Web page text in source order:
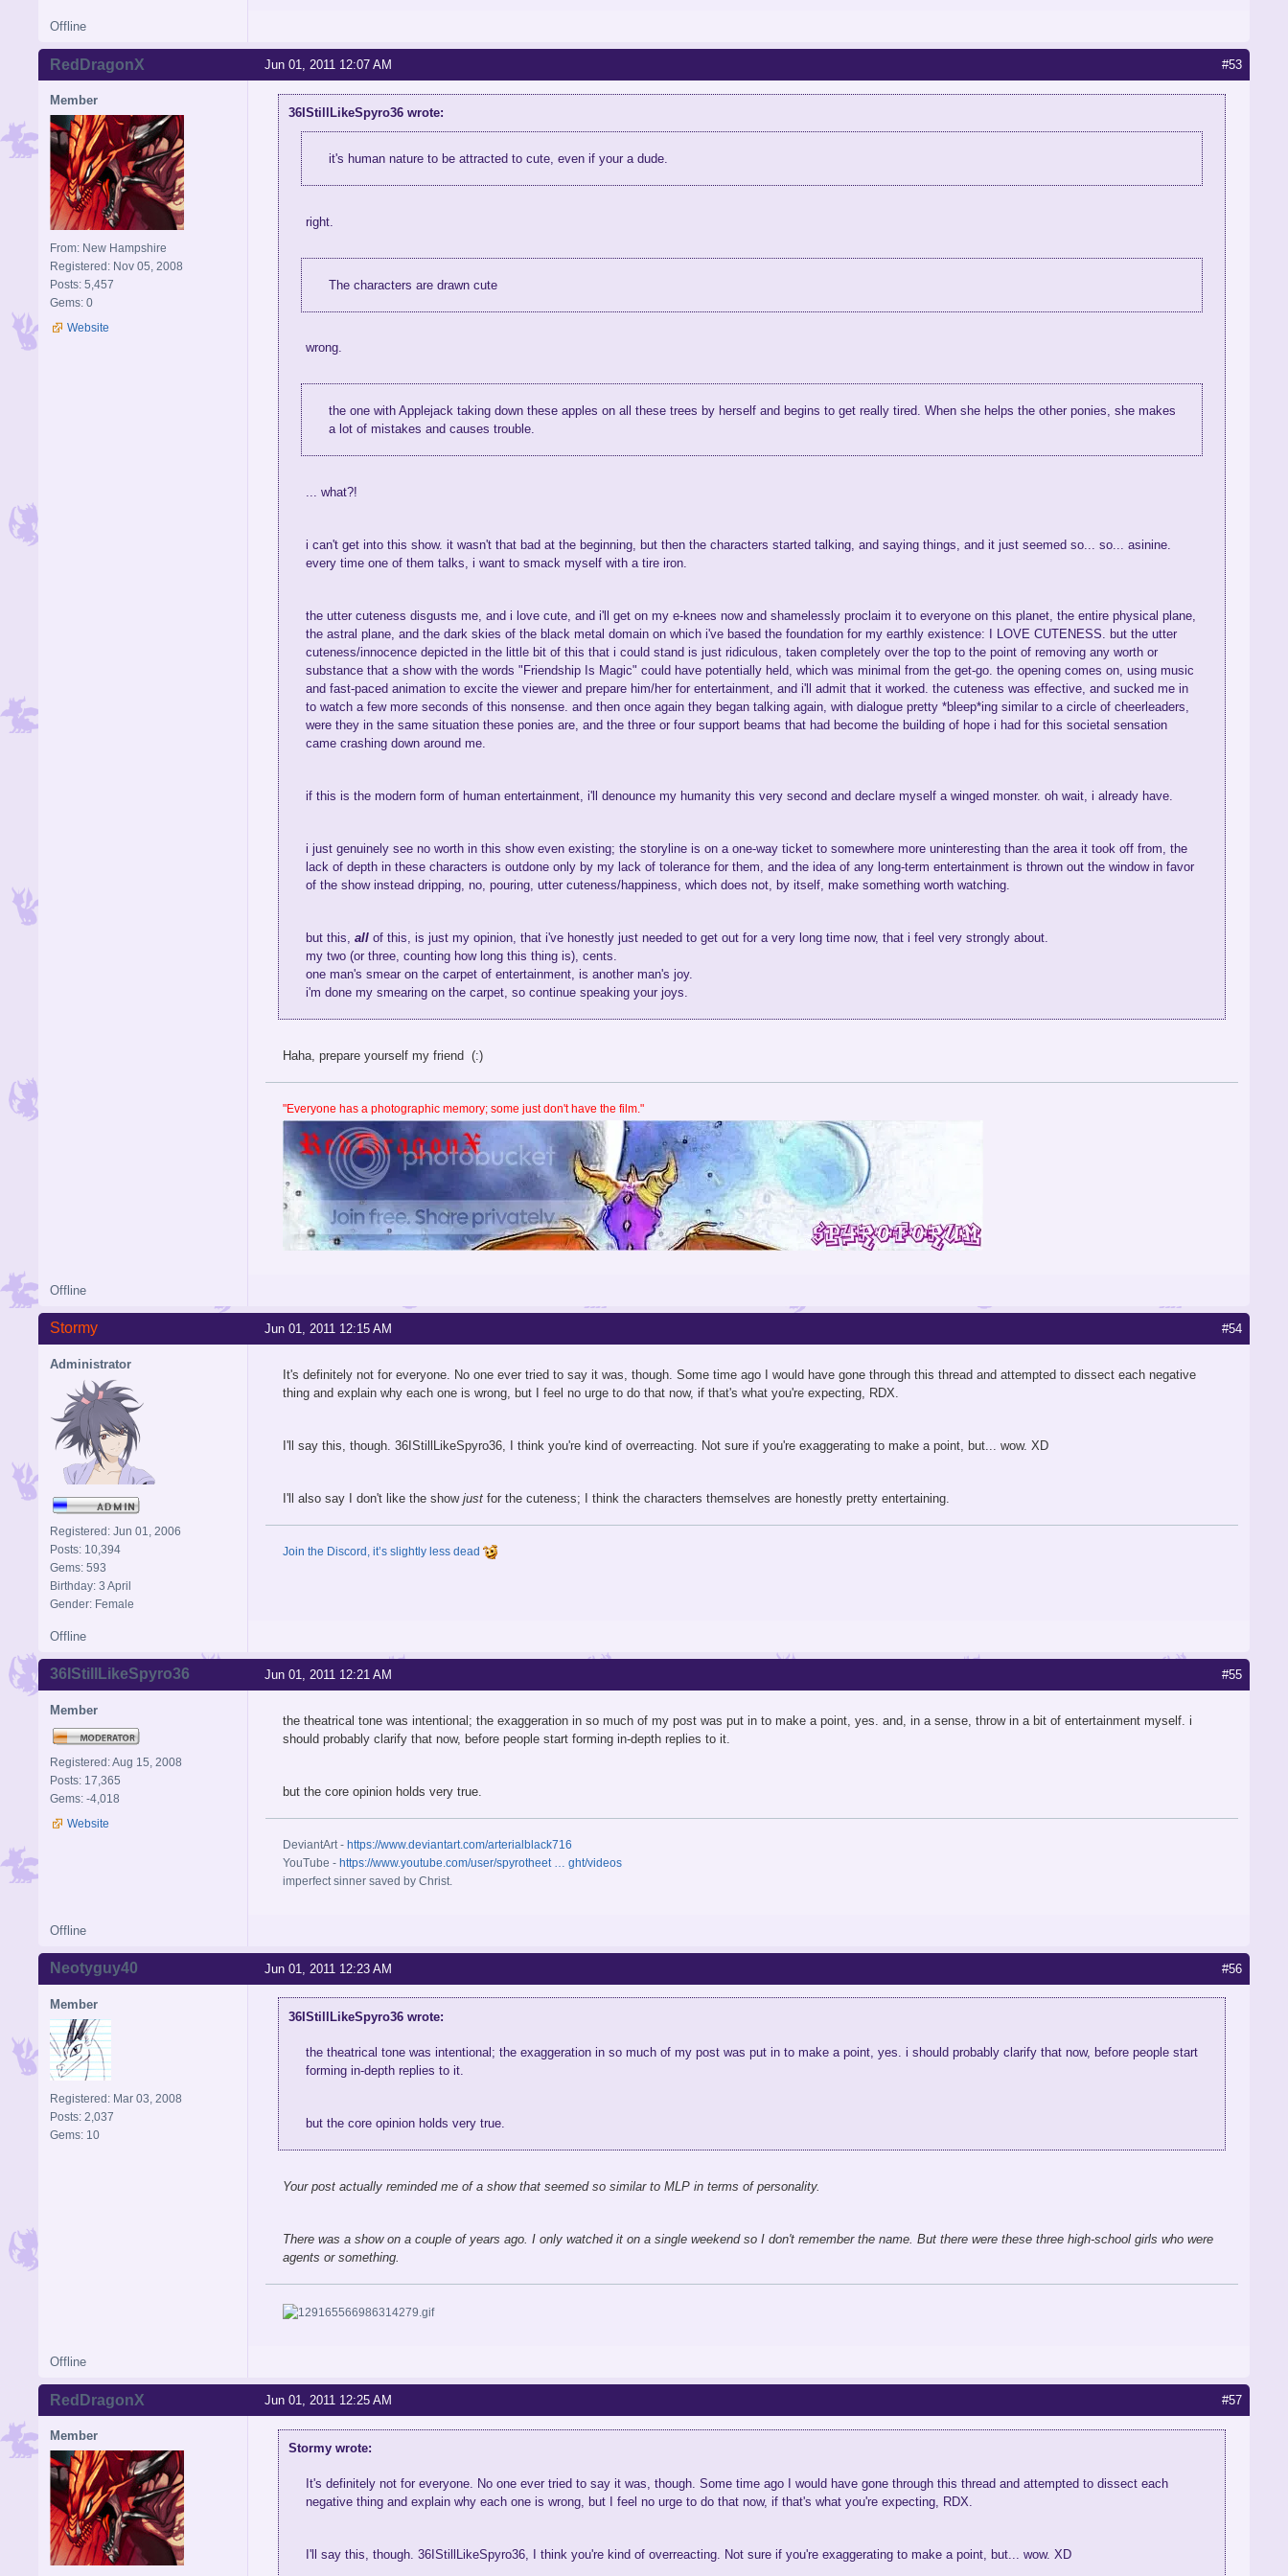
Offline
#53
Jun 01, 2011 12:07 AM
RedDragonX
Member
From: New Hampshire
Registered: Nov 05, 2008
Posts: 5,457
Gems: 0
Website
36IStillLikeSpyro36 wrote:
it's human nature to be attracted to cute, even if your a dude.
right.
The characters are drawn cute
wrong.
the one with Applejack taking down these apples on all these trees by herself and begins to get really tired. When she helps the other ponies, she makes
a lot of mistakes and causes trouble.
... what?!
i can't get into this show. it wasn't that bad at the beginning, but then the characters started talking, and saying things, and it just seemed so... so... asinine.
every time one of them talks, i want to smack myself with a tire iron.
the utter cuteness disgusts me, and i love cute, and i'll get on my e-knees now and shamelessly proclaim it to everyone on this planet, the entire physical plane,
the astral plane, and the dark skies of the black metal domain on which i've based the foundation for my earthly existence: I LOVE CUTENESS. but the utter
cuteness/innocence depicted in the little bit of this that i could stand is just ridiculous, taken completely over the top to the point of removing any worth or
substance that a show with the words "Friendship Is Magic" could have potentially held, which was minimal from the get-go. the opening comes on, using music
and fast-paced animation to excite the viewer and prepare him/her for entertainment, and i'll admit that it worked. the cuteness was effective, and sucked me in
to watch a few more seconds of this nonsense. and then once again they began talking again, with dialogue pretty *bleep*ing similar to a circle of cheerleaders,
were they in the same situation these ponies are, and the three or four support beams that had become the building of hope i had for this societal sensation
came crashing down around me.
if this is the modern form of human entertainment, i'll denounce my humanity this very second and declare myself a winged monster. oh wait, i already have.
i just genuinely see no worth in this show even existing; the storyline is on a one-way ticket to somewhere more uninteresting than the area it took off from, the
lack of depth in these characters is outdone only by my lack of tolerance for them, and the idea of any long-term entertainment is thrown out the window in favor
of the show instead dripping, no, pouring, utter cuteness/happiness, which does not, by itself, make something worth watching.
but this, allof this, is just my opinion, that i've honestly just needed to get out for a very long time now, that i feel very strongly about.
my two (or three, counting how long this thing is), cents.
one man's smear on the carpet of entertainment, is another man's joy.
i'm done my smearing on the carpet, so continue speaking your joys.
Haha, prepare yourself my friend (:)
"Everyone has a photographic memory; some just don't have the film."
Offline
#54
Jun 01, 2011 12:15 AM
Stormy
Administrator
Registered: Jun 01, 2006
Posts: 10,394
Gems: 593
Birthday: 3 April
Gender: Female
It's definitely not for everyone. No one ever tried to say it was, though. Some time ago I would have gone through this thread and attempted to dissect each negative
thing and explain why each one is wrong, but I feel no urge to do that now, if that's what you're expecting, RDX.
I'll say this, though. 36IStillLikeSpyro36, I think you're kind of overreacting. Not sure if you're exaggerating to make a point, but... wow. XD
I'll also say I don't like the show just for the cuteness; I think the characters themselves are honestly pretty entertaining.
Join the Discord, it’s slightly less dead
Offline
#55
Jun 01, 2011 12:21 AM
36IStillLikeSpyro36
Member
Registered: Aug 15, 2008
Posts: 17,365
Gems: -4,018
Website
the theatrical tone was intentional; the exaggeration in so much of my post was put in to make a point, yes. and, in a sense, throw in a bit of entertainment myself. i
should probably clarify that now, before people start forming in-depth replies to it.
but the core opinion holds very true.
DeviantArt - https://www.deviantart.com/arterialblack716
YouTube - https://www.youtube.com/user/spyrotheet … ght/videos
imperfect sinner saved by Christ.
Offline
#56
Jun 01, 2011 12:23 AM
Neotyguy40
Member
Registered: Mar 03, 2008
Posts: 2,037
Gems: 10
36IStillLikeSpyro36 wrote:
the theatrical tone was intentional; the exaggeration in so much of my post was put in to make a point, yes. i should probably clarify that now, before people start
forming in-depth replies to it.
but the core opinion holds very true.
Your post actually reminded me of a show that seemed so similar to MLP in terms of personality.
There was a show on a couple of years ago. I only watched it on a single weekend so I don't remember the name. But there were these three high-school girls who were
agents or something.
Offline
#57
Jun 01, 2011 12:25 AM
RedDragonX
Member
Stormy wrote:
It's definitely not for everyone. No one ever tried to say it was, though. Some time ago I would have gone through this thread and attempted to dissect each
negative thing and explain why each one is wrong, but I feel no urge to do that now, if that's what you're expecting, RDX.
I'll say this, though. 36IStillLikeSpyro36, I think you're kind of overreacting. Not sure if you're exaggerating to make a point, but... wow. XD